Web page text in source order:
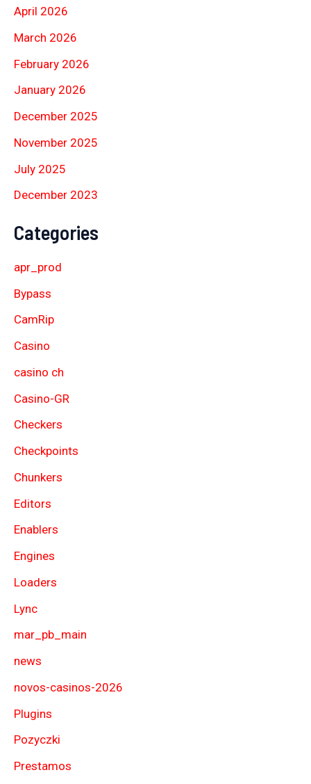
April 2026
March 2026
February 2026
January 2026
December 2025
November 2025
July 2025
December 2023
Categories
apr_prod
Bypass
CamRip
Casino
casino ch
Casino-GR
Checkers
Checkpoints
Chunkers
Editors
Enablers
Engines
Loaders
Lync
mar_pb_main
news
novos-casinos-2026
Plugins
Pozyczki
Prestamos